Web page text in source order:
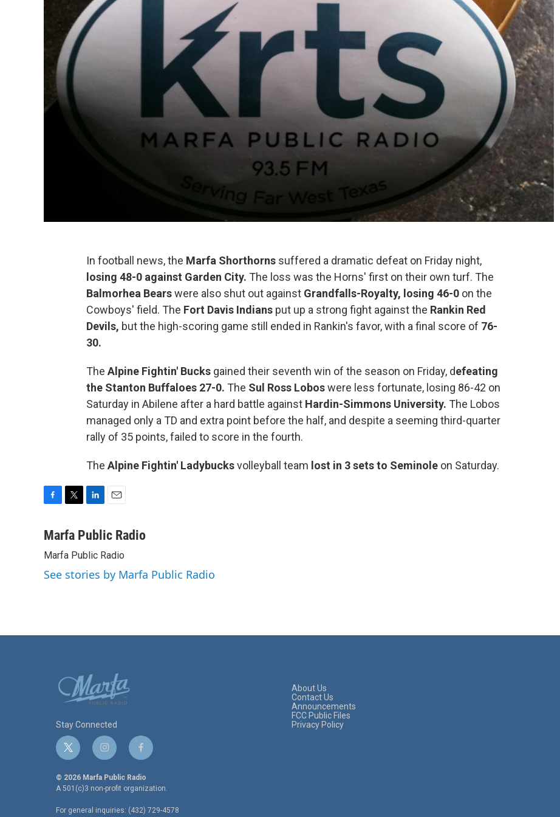
In football news, the Marfa Shorthorns suffered a dramatic defeat on Friday night,
losing 48-0 against Garden City. The loss was the Horns' first on their own turf. The
Balmorhea Bearswere also shut out against Grandfalls-Royalty, losing 46-0 on the
Cowboys' field. The Fort Davis Indians put up a strong fight against the Rankin Red
Devils, but the high-scoring game still ended in Rankin's favor, with a final score of 76-
30.
The Alpine Fightin' Bucks gained their seventh win of the season on Friday, defeating
the Stanton Buffaloes 27-0. The Sul Ross Loboswere less fortunate, losing 86-42 on
Saturday in Abilene after a hard battle against Hardin-Simmons University. The Lobos
managed only a TD and extra point before the half, and despite a seeming third-quarter
rally of 35 points, failed to score in the fourth.
The Alpine Fightin' Ladybucksvolleyball team lost in 3 sets to Seminole on Saturday.
c
b
o
o
i
t
e
r
n
e
d
I
a
l
Marfa Public Radio
Marfa Public Radio
See stories by Marfa Public Radio
Stay Connected
t
w
i
t
e
i
n
s
t
g
f
a
c
e
o
© 2026 Marfa Public Radio
A 501(c)3 non-profit organization.
For general inquiries: (432) 729-4578
About Us
Contact Us
Announcements
FCC Public Files
Privacy Policy